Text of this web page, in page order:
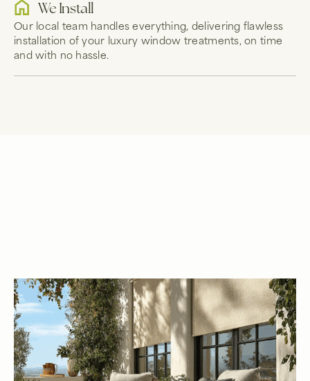
We Install
Our local team handles everything, delivering flawless
installation of your luxury window treatments, on time
and with no hassle.